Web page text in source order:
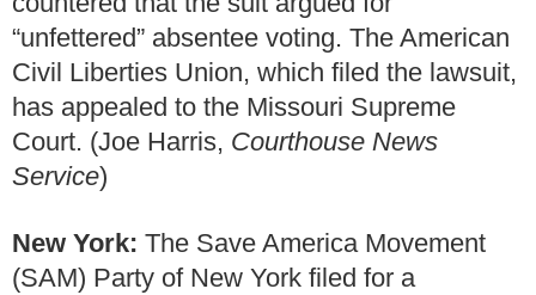
“unfettered” absentee voting. The American
Civil Liberties Union, which filed the lawsuit,
has appealed to the Missouri Supreme
Court. (Joe Harris, Courthouse News
Service)
New York: The Save America Movement
(SAM) Party of New York filed for a